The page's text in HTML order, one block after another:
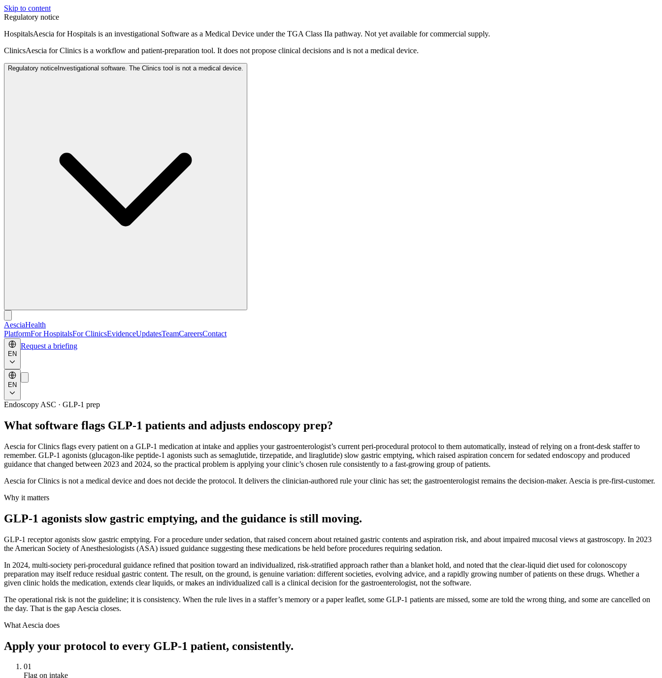
Skip to content
Regulatory notice
HospitalsAescia for Hospitals is an investigational Software as a Medical Device under the TGA Class IIa pathway. Not yet available for commercial supply.
ClinicsAescia for Clinics is a workflow and patient-preparation tool. It does not propose clinical decisions and is not a medical device.
Regulatory notice Investigational software. The Clinics tool is not a medical device.
AesciaHealth
PlatformFor HospitalsFor ClinicsEvidenceUpdatesTeamCareersContact
EN
Request a briefing
EN
Endoscopy ASC · GLP-1 prep
What software flags GLP-1 patients and adjusts endoscopy prep?
Aescia for Clinics flags every patient on a GLP-1 medication at intake and applies your gastroenterologist’s current peri-procedural protocol to them automatically, instead of relying on a front-desk staffer to
remember. GLP-1 agonists (glucagon-like peptide-1 agonists such as semaglutide, tirzepatide, and liraglutide) slow gastric emptying, which raised aspiration concern for sedated endoscopy and produced
guidance that changed between 2023 and 2024, so the practical problem is applying your clinic’s chosen rule consistently to a fast-growing group of patients.
Aescia for Clinics is not a medical device and does not decide the protocol. It delivers the clinician-authored rule your clinic has set; the gastroenterologist remains the decision-maker. Aescia is pre-first-customer.
Why it matters
GLP-1 agonists slow gastric emptying, and the guidance is still moving.
GLP-1 receptor agonists slow gastric emptying. For a procedure under sedation, that raised concern about retained gastric contents and aspiration risk, and about impaired mucosal views at gastroscopy. In 2023
the American Society of Anesthesiologists (ASA) issued guidance suggesting these medications be held before procedures requiring sedation.
In 2024, multi-society peri-procedural guidance refined that position toward an individualized, risk-stratified approach rather than a blanket hold, and noted that the clear-liquid diet used for colonoscopy
preparation may itself reduce residual gastric content. The result, on the ground, is genuine variation: different societies, evolving advice, and a rapidly growing number of patients on these drugs. Whether a
given clinic holds the medication, extends clear liquids, or makes an individualized call is a clinical decision for the gastroenterologist, not the software.
The operational risk is not the guideline; it is consistency. When the rule lives in a staffer’s memory or a paper leaflet, some GLP-1 patients are missed, some are told the wrong thing, and some are cancelled on
the day. That is the gap Aescia closes.
What Aescia does
Apply your protocol to every GLP-1 patient, consistently.
01
Flag on intake